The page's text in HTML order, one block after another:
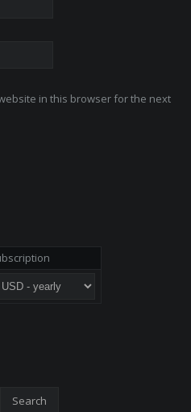
in this browser for the next